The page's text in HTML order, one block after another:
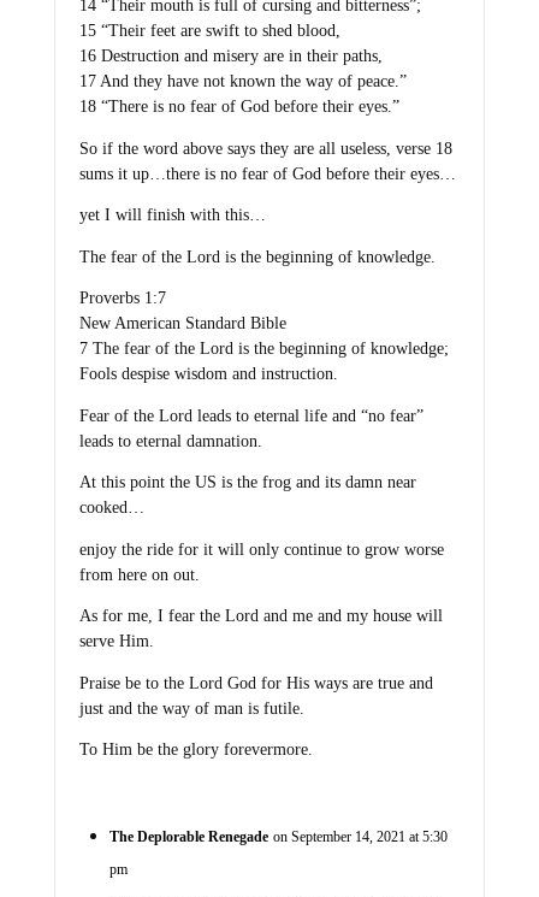
14 “Their mouth is full of cursing and bitterness”;
15 “Their feet are swift to shed blood,
16 Destruction and misery are in their paths,
17 And they have not known the way of peace.”
18 “There is no fear of God before their eyes.”
So if the word above says they are all useless, verse 18
sums it up…there is no fear of God before their eyes…
yet I will finish with this…
The fear of the Lord is the beginning of knowledge.
Proverbs 1:7
New American Standard Bible
7 The fear of the Lord is the beginning of knowledge;
Fools despise wisdom and instruction.
Fear of the Lord leads to eternal life and “no fear”
leads to eternal damnation.
At this point the US is the frog and its damn near
cooked…
enjoy the ride for it will only continue to grow worse
from here on out.
As for me, I fear the Lord and me and my house will
serve Him.
Praise be to the Lord God for His ways are true and
just and the way of man is futile.
To Him be the glory forevermore.
The Deplorable Renegade on September 14, 2021 at 5:30
pm